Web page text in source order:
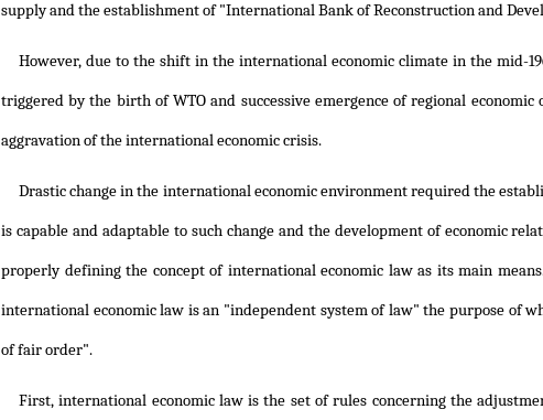
supply and the establishment of "International Bank of Reconstruction and
However, due to the shift in the international economic climate in the mid-
triggered by the birth of WTO and successive emergence of regional
aggravation of the international economic crisis.
Drastic change in the international economic environment required the
is capable and adaptable to such change and the development of economic
properly defining the concept of international economic law as its main
international economic law is an "independent system of law" the purpose of
of fair order".
First, international economic law is the set of rules concerning the